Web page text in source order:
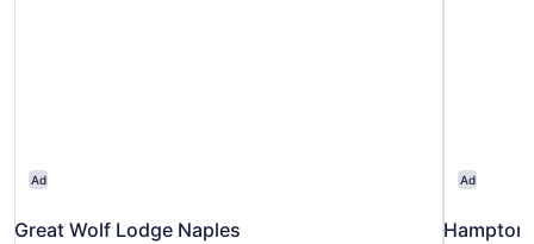
Ad
Great Wolf Lodge Naples
Ad
Hampton